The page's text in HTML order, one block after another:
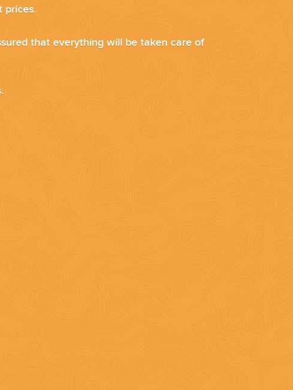
prices.
that everything will be taken care of